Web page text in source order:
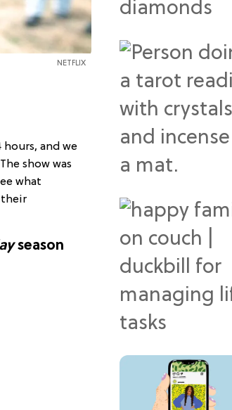
NETFLIX
hours, and we
show was
what
their
season